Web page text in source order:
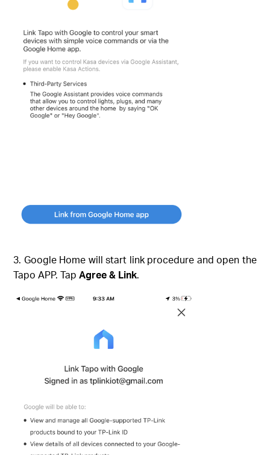
3. Google Home will start link procedure and open the
Tapo APP. TapAgree & Link.